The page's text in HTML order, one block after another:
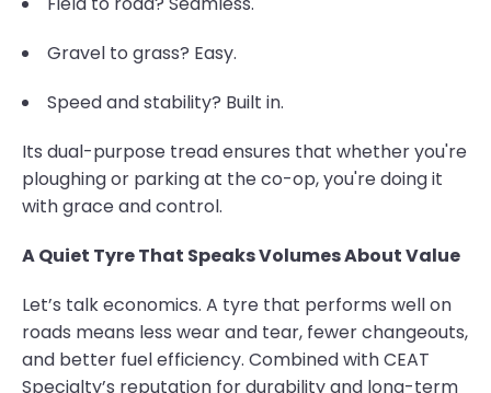
Gravel to grass? Easy.
Speed and stability? Built in.
Its dual-purpose tread ensures that whether you're
ploughing or parking at the co-op, you're doing it
with grace and control.
A Quiet Tyre That Speaks Volumes About Value
Let’s talk economics. A tyre that performs well on
roads means less wear and tear, fewer changeouts,
and better fuel efficiency. Combined with CEAT
Specialty’s reputation for durability and long-term